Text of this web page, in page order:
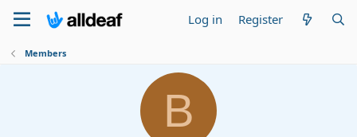
Log in Register
Members
B